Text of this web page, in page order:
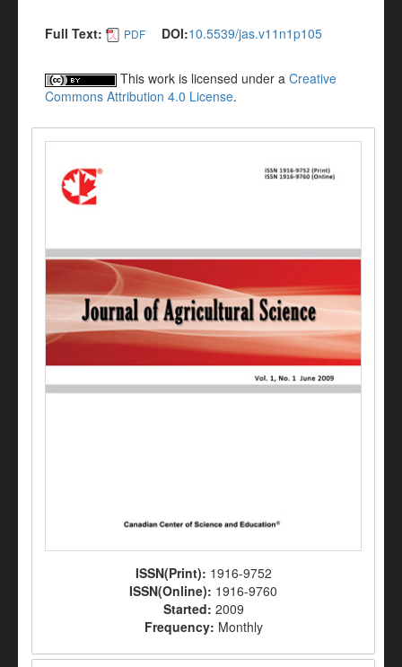
Full Text: PDF DOI:10.5539/jas.v11n1p105
This work is licensed under a Creative
Commons Attribution 4.0 License.
ISSN(Print): 1916-9752
ISSN(Online): 1916-9760
Started: 2009
Frequency: Monthly